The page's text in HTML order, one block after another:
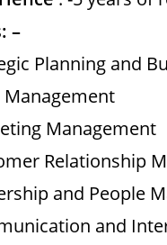
–
Planning and
Management
Management
Relationship
and People
and